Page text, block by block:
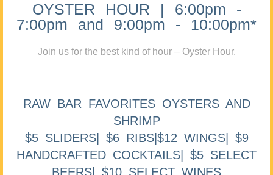
OYSTER HOUR | 6:00pm -
7:00pm and 9:00pm - 10:00pm*
Join us for the best kind of hour – Oyster Hour.
RAW BAR FAVORITES OYSTERS AND
SHRIMP
$5 SLIDERS| $6 RIBS|$12 WINGS| $9
HANDCRAFTED COCKTAILS| $5 SELECT
BEERS| $10 SELECT WINES